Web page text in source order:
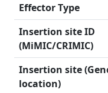
Effector Type
Insertion site ID
(MiMIC/CRIMIC)
Insertion site
location)